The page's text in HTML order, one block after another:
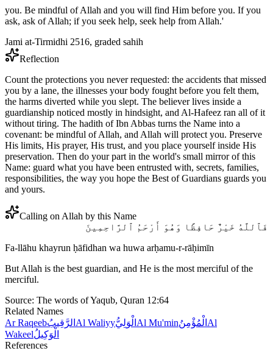
you. Be mindful of Allah and you will find Him before you. If you
ask, ask of Allah; if you seek help, seek help from Allah.'
Jami at-Tirmidhi 2516, graded sahih
Reflection
Count the protections you never requested: the accidents that missed
you by a lane, the illnesses your body fought before you felt them,
the harms diverted while you slept. The believer lives inside a
guardianship noticed mostly in hindsight, and Al-Hafeez ran all of it
without tiring. The hadith of Ibn Abbas turns the Name into a
covenant: be mindful of Allah, and Allah will protect you. Preserve
His limits, His prayer, His trust, and you place yourself inside His
preservation. Then do your part in the world's small mirror of this
Name: guard what you have been entrusted with, secrets, families,
responsibilities, the way you hope the Best of Guardians guards you
and yours.
Calling on Allah by this Name
فَٱللَّهُ خَيْرٌ حَافِظًا وَهُوَ أَرْحَمُ ٱلرَّاحِمِينَ
Fa-llāhu khayrun ḥāfidhan wa huwa arḥamu-r-rāḥimīn
But Allah is the best guardian, and He is the most merciful of the
merciful.
Source: The words of Yaqub, Quran 12:64
Related Names
Ar Raqeebالرَّقِيبُ Al Waliyyالْوَلِيُّ Al Mu'minالْمُؤْمِنُ Al
Wakeelالْوَكِيلُ
References